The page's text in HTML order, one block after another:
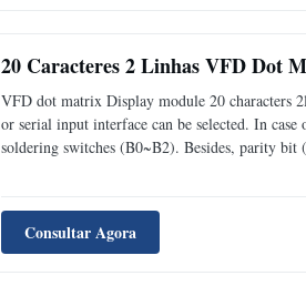
20 Caracteres 2 Linhas VFD Dot
VFD dot matrix Display module 20 characters
or serial input interface can be selected. In
soldering switches (B0~B2). Besides, parity bit
Consultar Agora